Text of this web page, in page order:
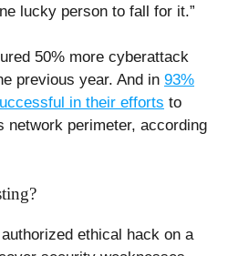
lucky person to fall for it.”
50% more cyberattack
previous year. And in 93%
in their efforts to
network perimeter, according
ethical hack on a